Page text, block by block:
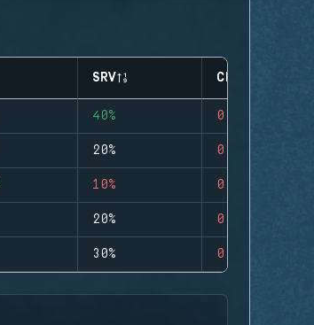
SRV CLUTCHES
40% 0
20% 0
10% 0
20% 0
30% 0